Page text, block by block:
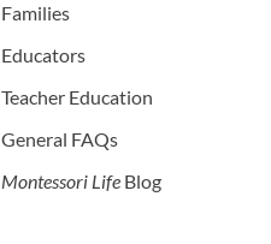
Families
Educators
Teacher Education
General FAQs
Montessori Life Blog